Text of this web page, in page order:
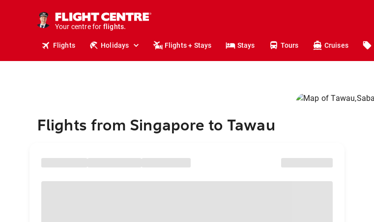
Your centre for
holidays.
flights.
Flights Holidays Flights + Stays Stays Tours Cruises
Flights from Singapore to Tawau